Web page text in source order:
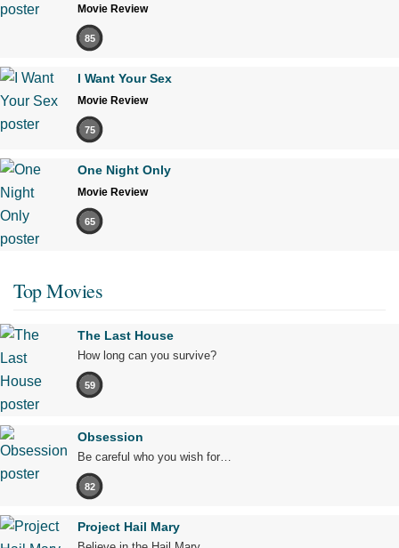
Movie Review
85
I Want Your Sex
Movie Review
75
One Night Only
Movie Review
65
Top Movies
The Last House
How long can you survive?
59
Obsession
Be careful who you wish for…
82
Project Hail Mary